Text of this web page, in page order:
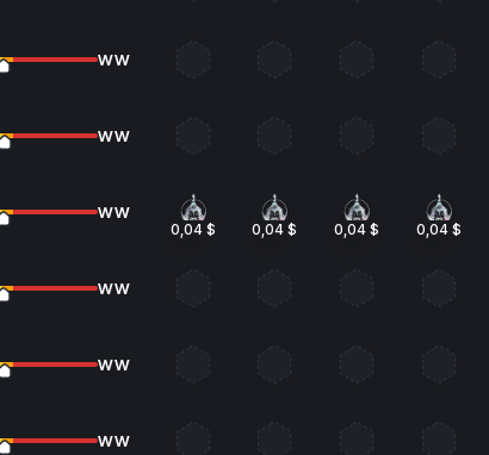
WW
WW
WW
0,04 $ 0,04 $ 0,04 $ 0,04 $
WW
WW
WW